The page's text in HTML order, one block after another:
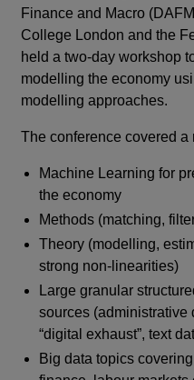
Finance and Macro
College London and the
held a two-day workshop
modelling the economy
modelling approaches.
The conference covered
Machine Learning for
the economy
Methods (matching,
Theory (modelling,
strong non-linearities)
Large granular
sources (administrative
“digital exhaust”, text
Big data topics